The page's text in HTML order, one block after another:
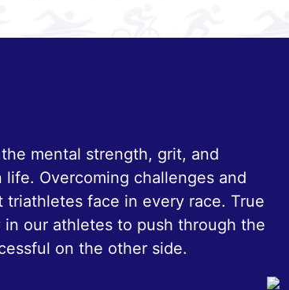
mental strength, grit, and
Overcoming challenges and
face in every race. True
our athletes to push through the
on the other side.